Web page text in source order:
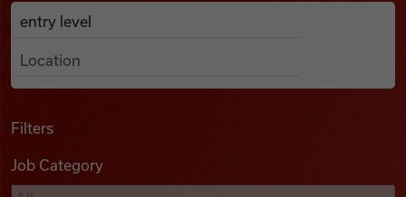
Find Jobs
Podcasts
Search Job Listings
Anywhere
Filters
Job Category